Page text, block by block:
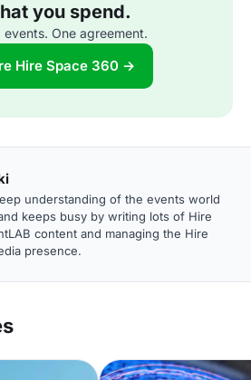
you spend.
One agreement.
Hire Space 360 →
understanding of the events world
keeps busy by writing lots of Hire
content and managing the Hire
presence.